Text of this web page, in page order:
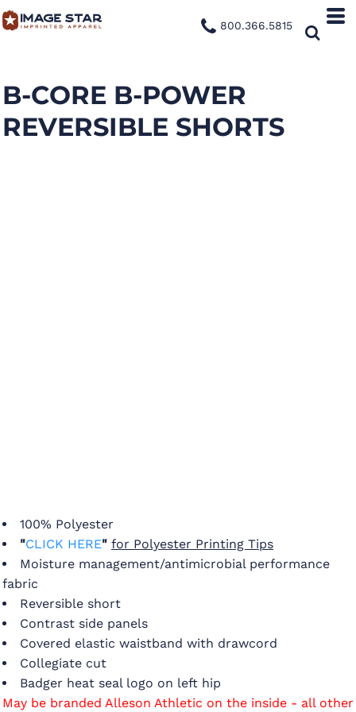
800.366.5815
B-CORE B-POWER
REVERSIBLE SHORTS
100% Polyester
"CLICK HERE" for Polyester Printing Tips
Moisture management/antimicrobial performance
fabric
Reversible short
Contrast side panels
Covered elastic waistband with drawcord
Collegiate cut
Badger heat seal logo on left hip
May be branded Alleson Athletic on the inside - all other